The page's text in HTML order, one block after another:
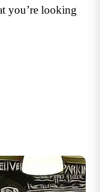
you’re looking